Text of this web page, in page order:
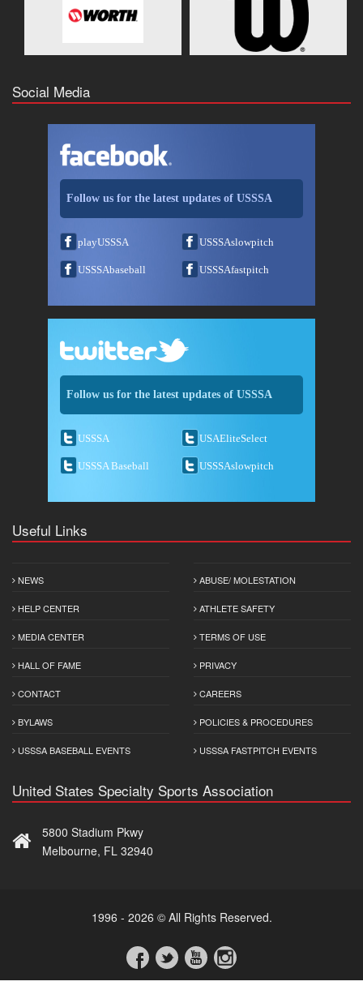
Social Media
Follow us for the latest updates of USSSA
playUSSSA USSSAslowpitch
USSSAbaseball USSSAfastpitch
Follow us for the latest updates of USSSA
USSSA USAEliteSelect
USSSA Baseball USSSAslowpitch
Useful Links
NEWS
HELP CENTER
MEDIA CENTER
HALL OF FAME
CONTACT
BYLAWS
USSSA BASEBALL EVENTS
ABUSE/ MOLESTATION
ATHLETE SAFETY
TERMS OF USE
PRIVACY
CAREERS
POLICIES & PROCEDURES
USSSA FASTPITCH EVENTS
United States Specialty Sports Association
5800 Stadium Pkwy
Melbourne, FL 32940
1996 - 2026 © All Rights Reserved.